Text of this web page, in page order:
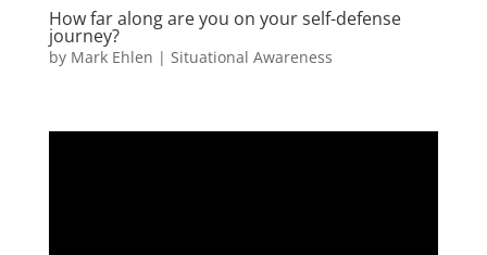
How far along are you on your self-defense
journey?
by Mark Ehlen | Situational Awareness